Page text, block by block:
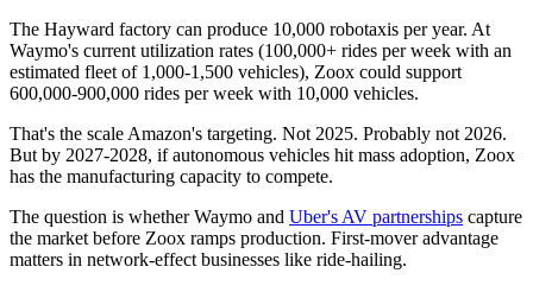
The Hayward factory can produce 10,000 robotaxis per year. At
Waymo's current utilization rates (100,000+ rides per week with an
estimated fleet of 1,000-1,500 vehicles), Zoox could support
600,000-900,000 rides per week with 10,000 vehicles.
That's the scale Amazon's targeting. Not 2025. Probably not 2026.
But by 2027-2028, if autonomous vehicles hit mass adoption, Zoox
has the manufacturing capacity to compete.
The question is whether Waymo and Uber's AV partnerships capture
the market before Zoox ramps production. First-mover advantage
matters in network-effect businesses like ride-hailing.